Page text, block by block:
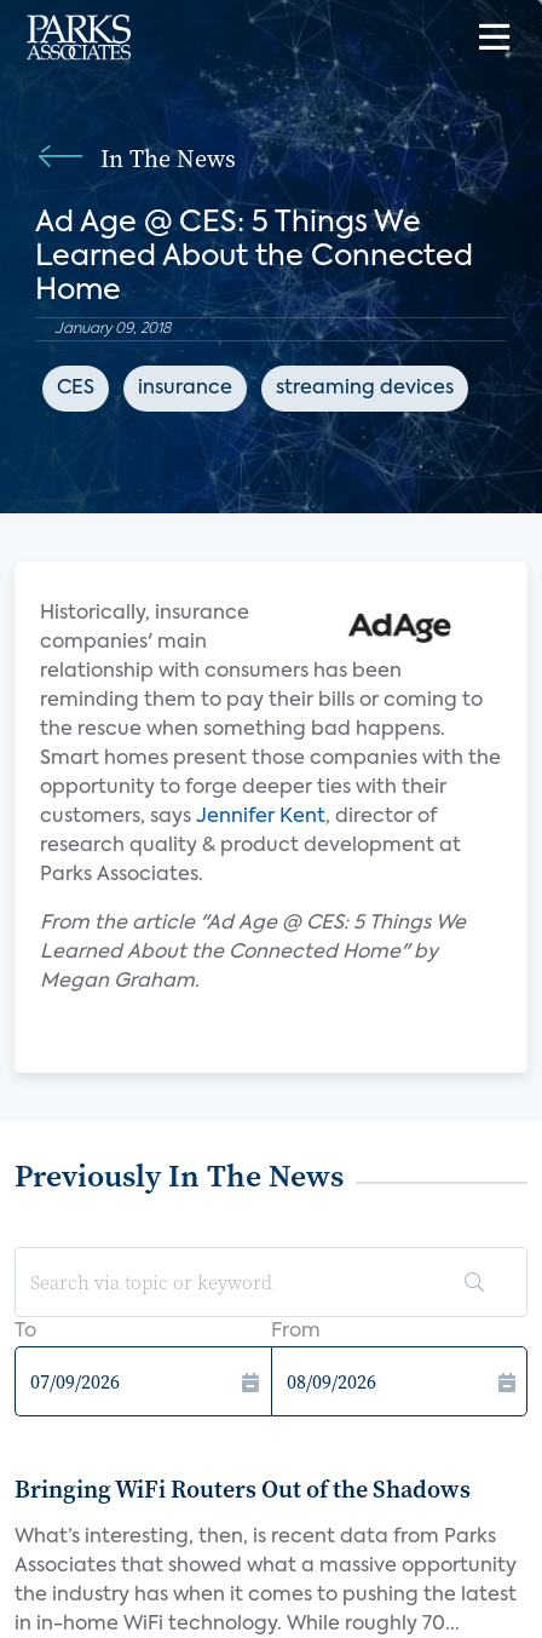
In The News
Ad Age @ CES: 5 Things We
Learned About the Connected
Home
January 09, 2018
CES insurance streaming devices
Historically, insurance
companies' main
relationship with consumers has been
reminding them to pay their bills or coming to
the rescue when something bad happens.
Smart homes present those companies with the
opportunity to forge deeper ties with their
customers, says Jennifer Kent, director of
research quality & product development at
Parks Associates.
From the article "Ad Age @ CES: 5 Things We
Learned About the Connected Home" by
Megan Graham.
Previously In The News
To From
Bringing WiFi Routers Out of the Shadows
What’s interesting, then, is recent data from Parks
Associates that showed what a massive opportunity
the industry has when it comes to pushing the latest
in in-home WiFi technology. While roughly 70...